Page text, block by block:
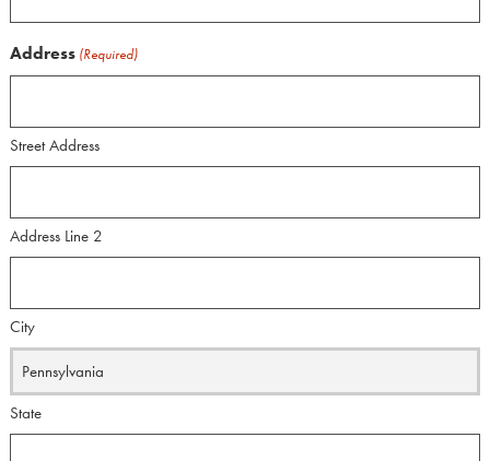
Address (Required)
Street Address
Address Line 2
City
State